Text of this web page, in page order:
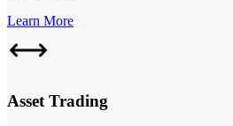
Learn More
Asset Trading